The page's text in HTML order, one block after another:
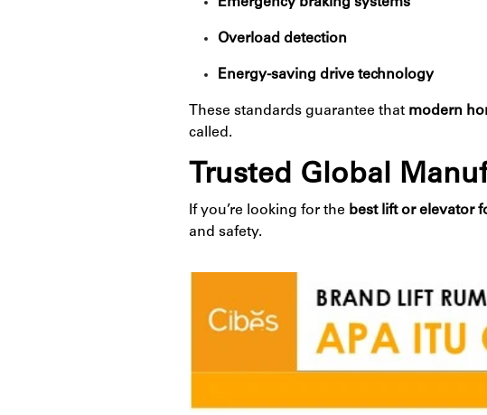
Overload detection
Energy-saving drive technology
These standards guarantee that modern
called.
Trusted Global
If you’re looking for the best lift or elevator
and safety.